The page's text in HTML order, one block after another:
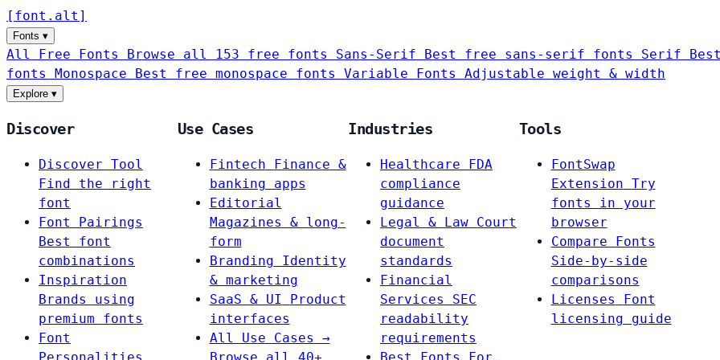
[ font . alt ]
Fonts ▾
All Free Fonts Browse all 153 free fonts Sans-Serif Best free sans-serif fonts Serif
fonts Monospace Best free monospace fonts Variable Fonts Adjustable weight & width
Explore ▾
Discover
Discover Tool
Find the right
font
Font Pairings
Best font
combinations
Inspiration
Brands using
premium fonts
Font
Use Cases
Fintech
Finance &
banking apps
Editorial
Magazines & long-
form
Branding
Identity
& marketing
SaaS & UI
Product
interfaces
All Use Cases →
Industries
Healthcare
FDA
compliance
guidance
Legal & Law Court
document
standards
Financial
Services
SEC
readability
requirements
Tools
FontSwap
Extension Try
fonts in your
browser
Compare Fonts
Side-by-side
comparisons
Licenses
Font
licensing guide